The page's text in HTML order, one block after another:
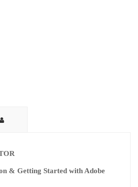
& Getting Started with Adobe